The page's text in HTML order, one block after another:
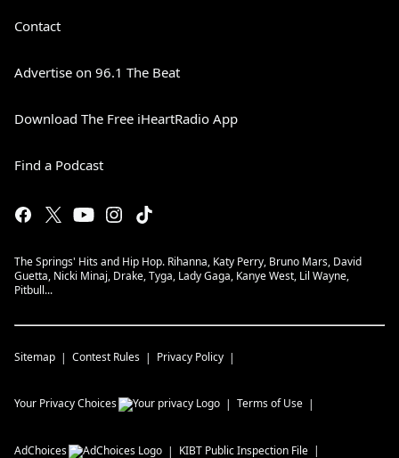
Contact
Advertise on 96.1 The Beat
Download The Free iHeartRadio App
Find a Podcast
The Springs' Hits and Hip Hop. Rihanna, Katy Perry, Bruno Mars, David
Guetta, Nicki Minaj, Drake, Tyga, Lady Gaga, Kanye West, Lil Wayne,
Pitbull...
Sitemap Contest Rules Privacy Policy
Your Privacy Choices Terms of Use
AdChoices KIBT Public Inspection File